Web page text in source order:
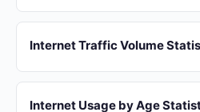
Internet Traffic Volume
Internet Usage by Age